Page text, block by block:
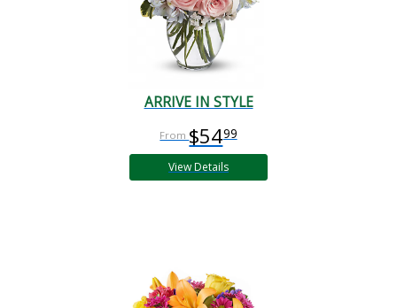
ARRIVE IN STYLE
$5499
View Details